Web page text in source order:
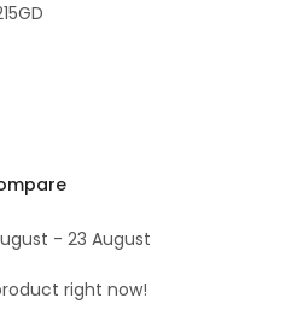
- 23 August
right now!